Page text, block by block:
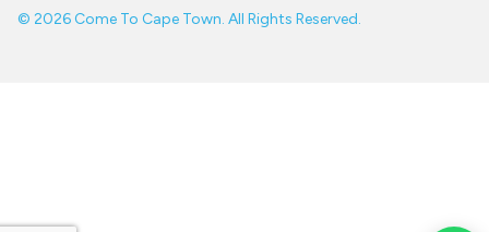
© 2026 Come To Cape Town. All Rights Reserved.